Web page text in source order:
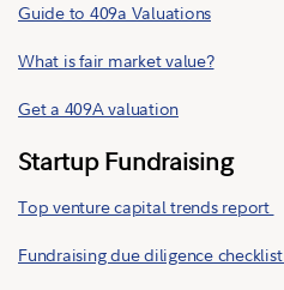
Guide to 409a Valuations
What is fair market value?
Get a 409A valuation
Startup Fundraising
Top venture capital trends report
Fundraising due diligence checklist